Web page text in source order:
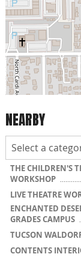
NEARBY
THE CHILDREN'S
WORKSHOP
LIVE THEATRE
ENCHANTED
GRADES CAMPUS
TUCSON
CONTENTS